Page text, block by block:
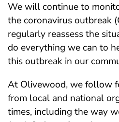
We will continue to
the coronavirus outbreak
regularly reassess the
do everything we can to
this outbreak in our
At Olivewood, we follow
from local and national
times, including the way